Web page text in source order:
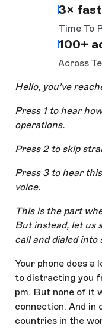
3×
Time To
100+
Across
Hello, you’ve
Press 1 to hear
operations.
Press 2 to skip
Press 3 to hear
voice.
This is the part
But instead, let us
call and dialed into
Your phone does a
to distracting you
pm. But none of it
connection. And in
countries in the